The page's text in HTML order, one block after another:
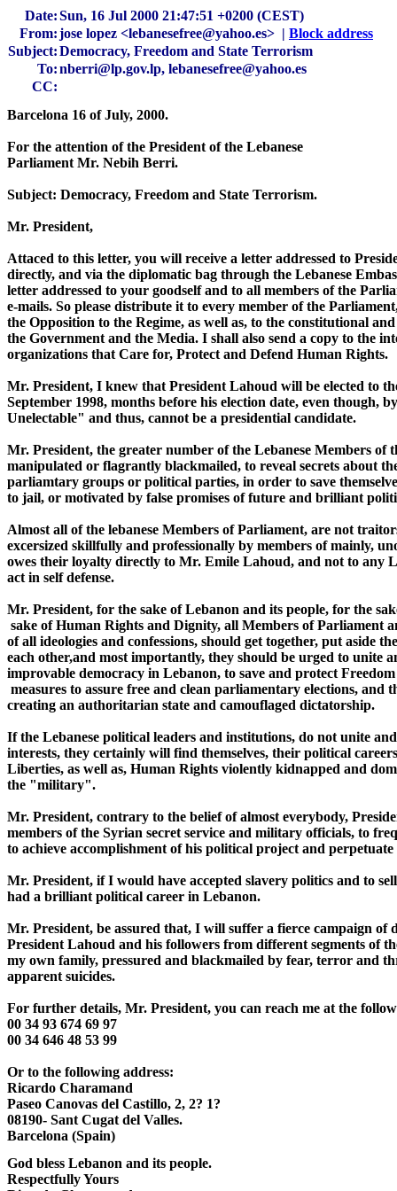
Date:Sun, 16 Jul 2000 21:47:51 +0200 (CEST)
From:jose lopez <lebanesefree@yahoo.es> | Block address
Subject:Democracy, Freedom and State Terrorism
To:nberri@lp.gov.lp, lebanesefree@yahoo.es
CC:
Barcelona 16 of July, 2000.
For the attention of the President of the Lebanese
Parliament Mr. Nebih Berri.
Subject: Democracy, Freedom and State Terrorism.
Mr. President,
Attaced to this letter, you will receive a letter addressed to
directly, and via the diplomatic bag through the Lebanese
letter addressed to your goodself and to all members of the
e-mails. So please distribute it to every member of the
the Opposition to the Regime, as well as, to the constitutional
the Government and the Media. I shall also send a copy to the
organizations that Care for, Protect and Defend Human Rights.
Mr. President, I knew that President Lahoud will be elected to
September 1998, months before his election date, even though,
Unelectable" and thus, cannot be a presidential candidate.
Mr. President, the greater number of the Lebanese Members of
manipulated or flagrantly blackmailed, to reveal secrets about
parliamtary groups or political parties, in order to save
to jail, or motivated by false promises of future and brilliant
Almost all of the lebanese Members of Parliament, are not
excersized skillfully and professionally by members of mainly,
owes their loyalty directly to Mr. Emile Lahoud, and not to any
act in self defense.
Mr. President, for the sake of Lebanon and its people, for the
sake of Human Rights and Dignity, all Members of Parliament
of all ideologies and confessions, should get together, put aside
each other,and most importantly, they should be urged to unite
improvable democracy in Lebanon, to save and protect
measures to assure free and clean parliamentary elections,
creating an authoritarian state and camouflaged dictatorship.
If the Lebanese political leaders and institutions, do not unite
interests, they certainly will find themselves, their political
Liberties, as well as, Human Rights violently kidnapped and
the "military".
Mr. President, contrary to the belief of almost everybody,
members of the Syrian secret service and military officials, to
to achieve accomplishment of his political project and
Mr. President, if I would have accepted slavery politics and to
had a brilliant political career in Lebanon.
Mr. President, be assured that, I will suffer a fierce campaign
President Lahoud and his followers from different segments of
my own family, pressured and blackmailed by fear, terror and
apparent suicides.
For further details, Mr. President, you can reach me at the
00 34 93 674 69 97
00 34 646 48 53 99
Or to the following address:
Ricardo Charamand
Paseo Canovas del Castillo, 2, 2? 1?
08190- Sant Cugat del Valles.
God bless Lebanon and its people.
Respectfully Yours